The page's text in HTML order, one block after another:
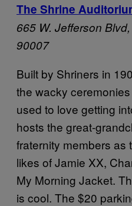
The Shrine
665 W. Jefferson Blvd,
90007
Built by Shriners in
the wacky
used to love getting
hosts the great-
fraternity members as
likes of Jamie XX,
My Morning Jacket.
is cool. The $20